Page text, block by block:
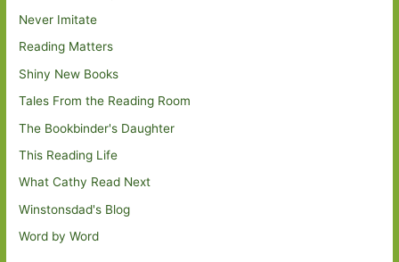
Never Imitate
Reading Matters
Shiny New Books
Tales From the Reading Room
The Bookbinder's Daughter
This Reading Life
What Cathy Read Next
Winstonsdad's Blog
Word by Word